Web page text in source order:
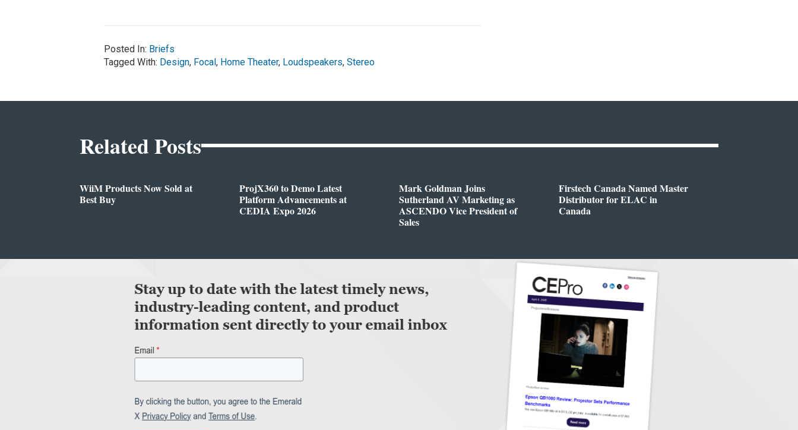
Posted In: Briefs
Tagged With: Design, Focal , Home Theater, Loudspeakers, Stereo
Related Posts
WiiM Products Now Sold at
Best Buy
ProjX360 to Demo Latest
Platform Advancements at
CEDIA Expo 2026
Mark Goldman Joins
Sutherland AV Marketing as
ASCENDO Vice President of
Sales
Firstech Canada Named Master
Distributor for ELAC in
Canada